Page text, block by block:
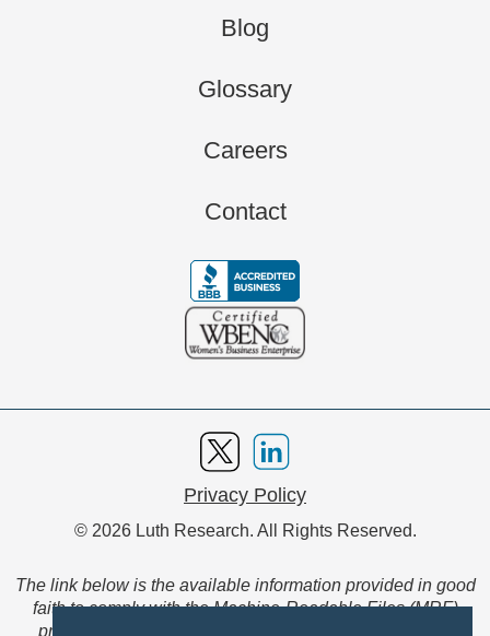
Blog
Glossary
Careers
Contact
Privacy Policy
© 2026 Luth Research. All Rights Reserved.
The link below is the available information provided in good
faith to comply with the Machine-Readable Files (MRF)
provision of the Transparency in Coverage Final Rule